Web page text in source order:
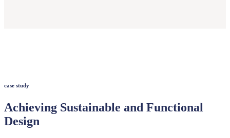
case study
Achieving Sustainable and Functional
Design